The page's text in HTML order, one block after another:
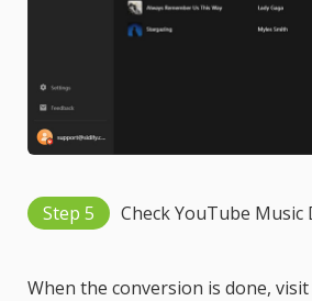
Step 5 Check YouTube Music
When the conversion is done,